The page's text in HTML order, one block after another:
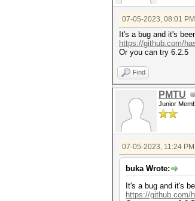
07-05-2023, 08:01 PM
It's a bug and it's
https://github.com/
Or you can try 6.2.5
Find
PMTU
Junior
07-05-2023, 11:24 PM
buka Wrote:
It's a bug and it's
https://github.com/